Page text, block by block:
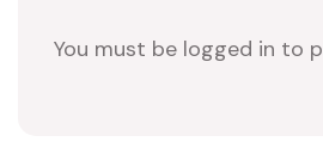
You must be logged in to